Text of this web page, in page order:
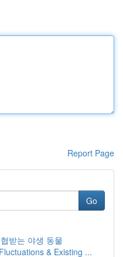
Report Page
Go
받는 야생 동물
& Existing ...